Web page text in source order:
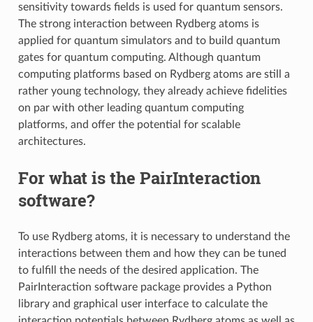
sensitivity towards fields is used for quantum sensors.
The strong interaction between Rydberg atoms is
applied for quantum simulators and to build quantum
gates for quantum computing. Although quantum
computing platforms based on Rydberg atoms are still a
rather young technology, they already achieve fidelities
on par with other leading quantum computing
platforms, and offer the potential for scalable
architectures.
For what is the PairInteraction
software?
To use Rydberg atoms, it is necessary to understand the
interactions between them and how they can be tuned
to fulfill the needs of the desired application. The
PairInteraction software package provides a Python
library and graphical user interface to calculate the